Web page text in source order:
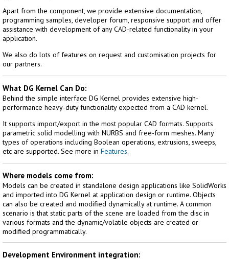
Apart from the component, we provide extensive documentation,
programming samples, developer forum, responsive support and offer
assistance with development of any CAD-related functionality in your
application.
We also do lots of features on request and customisation projects for
our partners.
What DG Kernel Can Do:
Behind the simple interface DG Kernel provides extensive high-
performance heavy-duty functionality expected from a CAD kernel.
It supports import/export in the most popular CAD formats. Supports
parametric solid modelling with NURBS and free-form meshes. Many
types of operations including Boolean operations, extrusions, sweeps,
etc are supported. See more in Features.
Where models come from:
Models can be created in standalone design applications like SolidWorks
and imported into DG Kernel at application design or runtime. Objects
can also be created and modified dynamically at runtime. A common
scenario is that static parts of the scene are loaded from the disc in
various formats and the dynamic/volatile objects are created or
modified programmatically.
Development Environment integration: